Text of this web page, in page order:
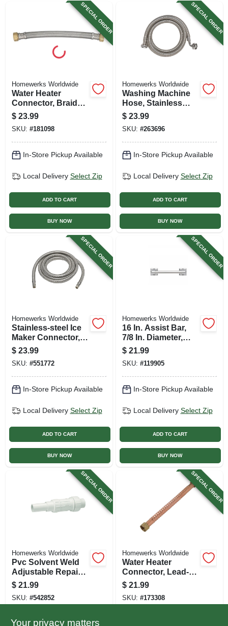
SPECIAL ORDER
Homewerks Worldwide
Water Heater
Connector, Braided
Stainless Steel, 3/4
Fip X 3/4 Fip X 15
In.
$ 23.99
SKU: #181098
In-Store Pickup Available
Local Delivery Select Zip
ADD TO CART
BUY NOW
SPECIAL ORDER
Homewerks Worldwide
Washing Machine
Hose, Stainless
Steel, 3/4 X 60 In.
$ 23.99
SKU: #263696
In-Store Pickup Available
Local Delivery Select Zip
ADD TO CART
BUY NOW
SPECIAL ORDER
Homewerks Worldwide
Stainless-steel Ice
Maker Connector,
1/4 X 1/4 X 120 In.
$ 23.99
SKU: #551772
In-Store Pickup Available
Local Delivery Select Zip
ADD TO CART
BUY NOW
SPECIAL ORDER
Homewerks Worldwide
16 In. Assist Bar,
7/8 In. Diameter,
Chrome
$ 21.99
SKU: #119905
In-Store Pickup Available
Local Delivery Select Zip
ADD TO CART
BUY NOW
SPECIAL ORDER
Homewerks Worldwide
Pvc Solvent Weld
Adjustable Repair
Pipe Coupling, 1-
1/2 In.
$ 21.99
SKU: #542852
In-Store Pickup Available
SPECIAL ORDER
Homewerks Worldwide
Water Heater
Connector, Lead-
free, Corrugated
Copper, 3/4 Fip X 15
In.
$ 21.99
SKU: #173308
Your privacy matters